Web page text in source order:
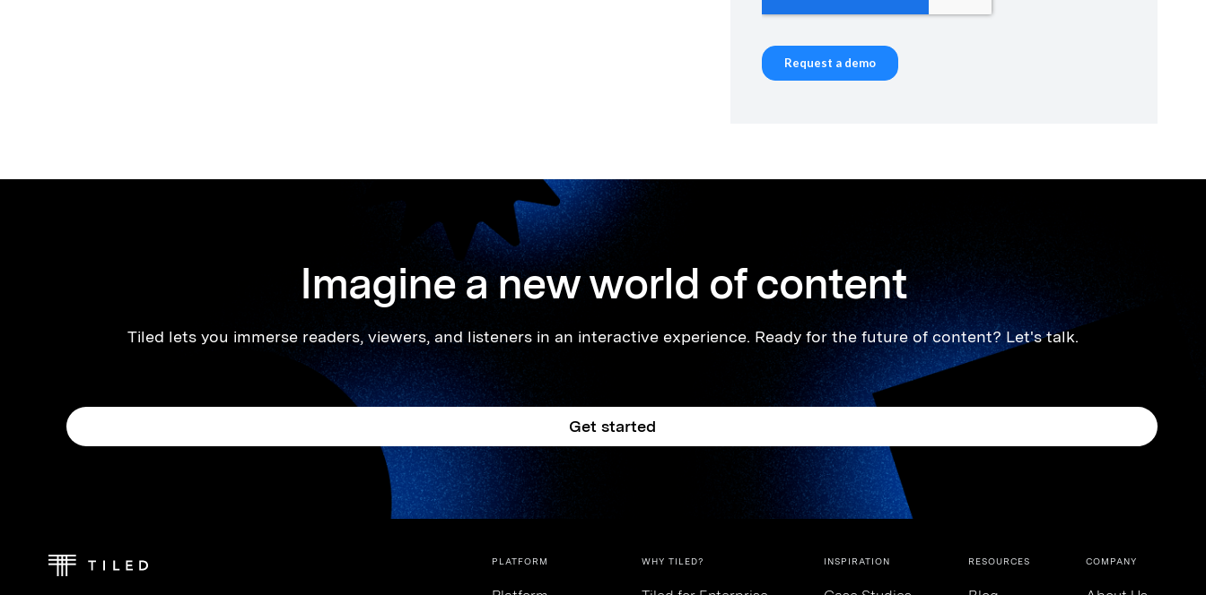
Imagine a new world of content
Tiled lets you immerse readers, viewers, and listeners in an interactive experience. Ready for the future of content? Let's talk.
Get started
PLATFORM WHY TILED? INSPIRATION RESOURCES COMPANY